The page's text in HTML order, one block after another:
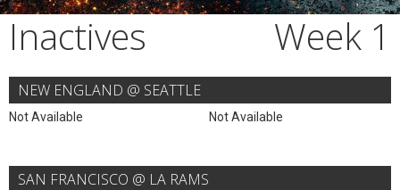
Inactives Week 1
NEW ENGLAND @ SEATTLE
Not Available Not Available
SAN FRANCISCO @ LA RAMS